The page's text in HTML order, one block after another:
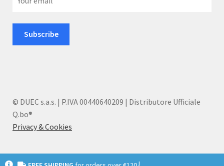
© DUEC s.a.s. | P.IVA 00440640209 | Distributore Ufficiale
Q.bo®
Privacy & Cookies
I